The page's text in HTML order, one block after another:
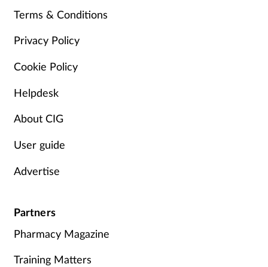
Terms & Conditions
Privacy Policy
Cookie Policy
Helpdesk
About CIG
User guide
Advertise
Partners
Pharmacy Magazine
Training Matters